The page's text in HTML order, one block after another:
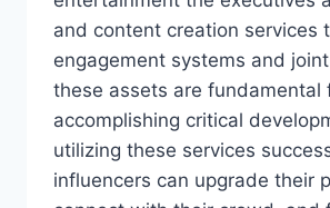
and content creation services
engagement systems and
these assets are fundamental
accomplishing critical
utilizing these services
influencers can upgrade their